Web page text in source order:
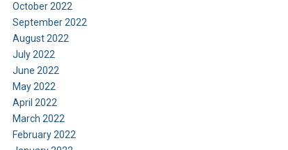
October 2022
September 2022
August 2022
July 2022
June 2022
May 2022
April 2022
March 2022
February 2022